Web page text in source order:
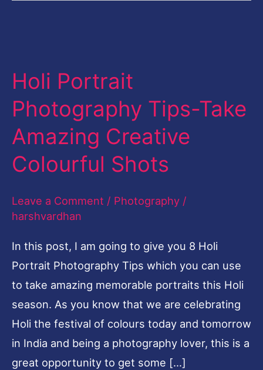
Holi Portrait
Photography Tips-Take
Amazing Creative
Colourful Shots
Leave a Comment / Photography /
harshvardhan
In this post, I am going to give you 8 Holi
Portrait Photography Tips which you can use
to take amazing memorable portraits this Holi
season. As you know that we are celebrating
Holi the festival of colours today and tomorrow
in India and being a photography lover, this is a
great opportunity to get some […]
Photography
Tips-
Take
Amazing
Creative
Colourful
Shots